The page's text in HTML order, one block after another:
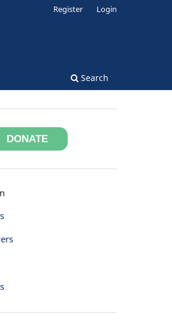
Search
Register Login
DONATE